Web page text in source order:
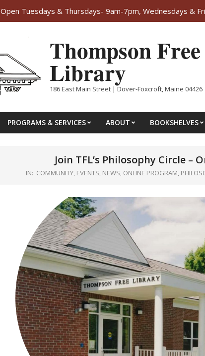
Open Tuesdays & Thursdays- 9am-7pm, Wednesdays &
Thompson Free
Library
186 East Main Street | Dover-Foxcroft, Maine 04426
PROGRAMS & SERVICES ABOUT BOOKSHELVES
Join TFL’s Philosophy Circle –
IN: COMMUNITY, EVENTS, NEWS, ONLINE PROGRAM,